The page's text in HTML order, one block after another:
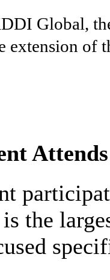
Global,
extension of
the